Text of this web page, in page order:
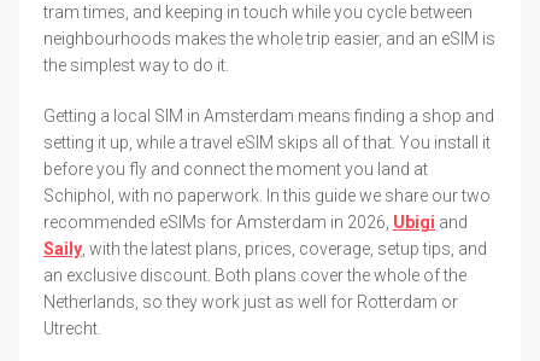
tram times, and keeping in touch while you cycle between
neighbourhoods makes the whole trip easier, and an eSIM is
the simplest way to do it.
Getting a local SIM in Amsterdam means finding a shop and
setting it up, while a travel eSIM skips all of that. You install it
before you fly and connect the moment you land at
Schiphol, with no paperwork. In this guide we share our two
recommended eSIMs for Amsterdam in 2026, Ubigi and
Saily , with the latest plans, prices, coverage, setup tips, and
an exclusive discount. Both plans cover the whole of the
Netherlands, so they work just as well for Rotterdam or
Utrecht.